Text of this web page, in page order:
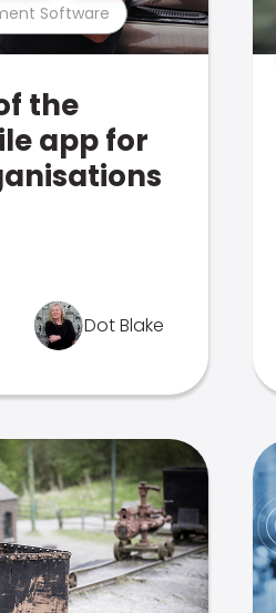
Software
the
app for
Dot Blake